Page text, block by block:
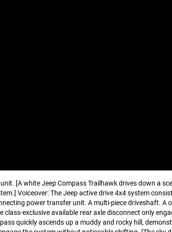
[A white Jeep Compass Trailhawk drives down a
Voiceover: The Jeep active drive 4x4 system
power transfer unit. A multi-piece driveshaft. A
exclusive available rear axle disconnect only
quickly ascends up a muddy and rocky hill,